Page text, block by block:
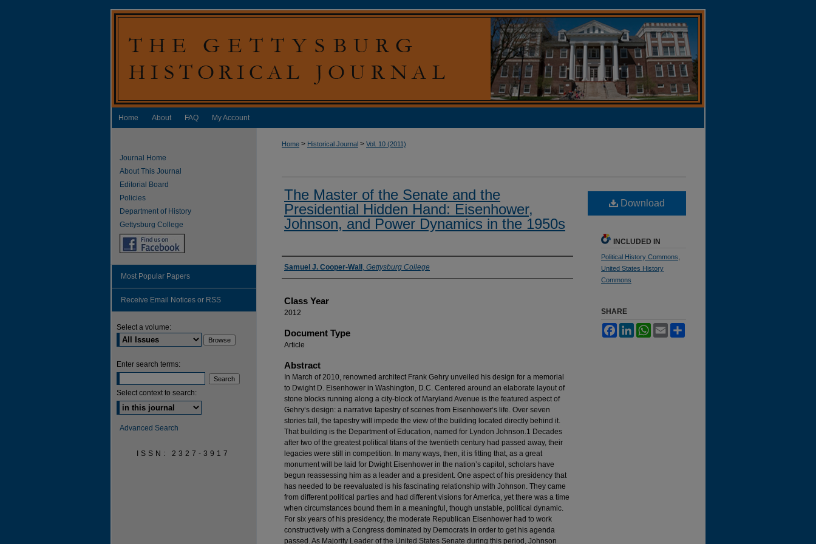
Home About FAQ My Account
Home > Historical Journal > Vol. 10 (2011)
The Master of the Senate and the
Presidential Hidden Hand: Eisenhower,
Johnson, and Power Dynamics in the 1950s
Authors
Samuel J. Cooper-Wall , Gettysburg College
Class Year
2012
Document Type
Article
Abstract
In March of 2010, renowned architect Frank Gehry unveiled his design for a memorial
to Dwight D. Eisenhower in Washington, D.C. Centered around an elaborate layout of
stone blocks running along a city-block of Maryland Avenue is the featured aspect of
Gehry‘s design: a narrative tapestry of scenes from Eisenhower‘s life. Over seven
stories tall, the tapestry will impede the view of the building located directly behind it.
That building is the Department of Education, named for Lyndon Johnson.1 Decades
after two of the greatest political titans of the twentieth century had passed away, their
legacies were still in competition. In many ways, then, it is fitting that, as a great
monument will be laid for Dwight Eisenhower in the nation’s capitol, scholars have
begun reassessing him as a leader and a president. One aspect of his presidency that
has needed to be reevaluated is his fascinating relationship with Johnson. They came
from different political parties and had different visions for America, yet there was a time
when circumstances bound them in a meaningful, though unstable, political dynamic.
For six years of his presidency, the moderate Republican Eisenhower had to work
constructively with a Congress dominated by Democrats in order to get his agenda
passed. As Majority Leader of the United States Senate during this period, Johnson
Download
INCLUDED IN
Political History Commons
United States History
Commons
SHARE
FacebookLinkedInWhatsApp
Email
Journal Home
About This Journal
Editorial Board
Policies
Department of History
Gettysburg College
Most Popular Papers
Receive Email Notices or RSS
Select a volume:
Enter search terms:
Select context to search:
Advanced Search
ISSN: 2327-3917